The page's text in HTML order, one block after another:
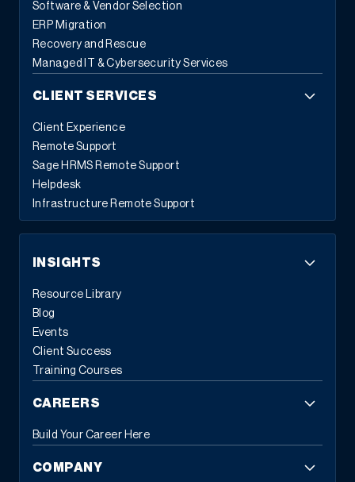
Software & Vendor Selection
ERP Migration
Recovery and Rescue
Managed IT & Cybersecurity Services
CLIENT SERVICES
Client Experience
Remote Support
Sage HRMS Remote Support
Helpdesk
Infrastructure Remote Support
INSIGHTS
Resource Library
Blog
Events
Client Success
Training Courses
CAREERS
Build Your Career Here
COMPANY